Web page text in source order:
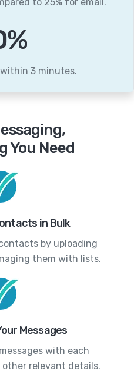
%
3 minutes.
You Need
in Bulk
by uploading
them with lists.
Messages
with each
relevant details.